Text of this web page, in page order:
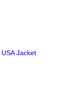
USA Jacket